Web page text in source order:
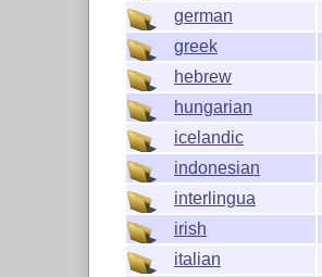
german
greek
hebrew
hungarian
icelandic
indonesian
interlingua
irish
italian